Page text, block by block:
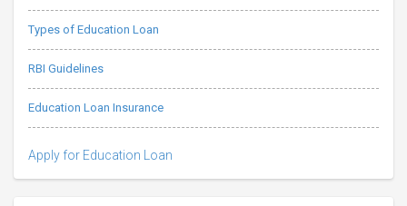
Types of Education Loan
RBI Guidelines
Education Loan Insurance
Apply for Education Loan